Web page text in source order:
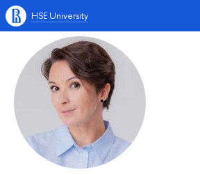
HSE University